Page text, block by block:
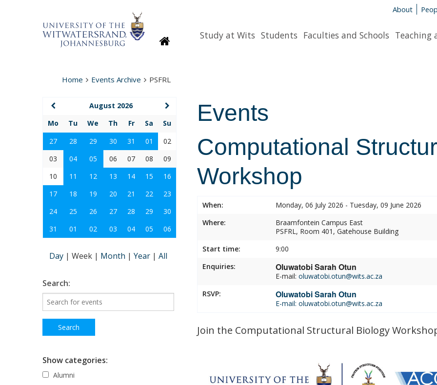
About
HomepageStudy at Wits Students Faculties and Schools Teaching
Home Events Archive PSFRL
Events
Computational
Workshop
When:
Monday, 06 July 2026 - Tuesday, 09 June 2026
Where:
Braamfontein Campus East
PSFRL, Room 401, Gatehouse Building
Start time:
9:00
Enquiries:
Oluwatobi Sarah Otun
E-mail: oluwatobi.otun@wits.ac.za
RSVP:
Oluwatobi Sarah Otun
E-mail: oluwatobi.otun@wits.ac.za
Join the Computational Structural Biology
August 2026
Mo
Tu We Th Fr Sa
Su
27
28 29 30 31 01
02
03
04 05 06 07 08
09
10
11 12 13 14 15
16
17
18 19 20 21 22
23
24
25 26 27 28 29
30
31
01 02 03 04 05 06
Day | Week | Month | Year | All
Search:
Show categories:
Alumni